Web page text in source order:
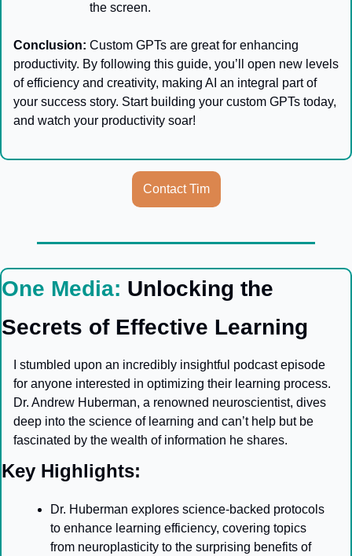
the screen.
Conclusion: Custom GPTs are great for enhancing
productivity. By following this guide, you’ll open new levels
of efficiency and creativity, making AI an integral part of
your success story. Start building your custom GPTs today,
and watch your productivity soar!
Contact Tim
One Media: Unlocking the
Secrets of Effective Learning
I stumbled upon an incredibly insightful podcast episode
for anyone interested in optimizing their learning process.
Dr. Andrew Huberman, a renowned neuroscientist, dives
deep into the science of learning and can’t help but be
fascinated by the wealth of information he shares.
Key Highlights:
Dr. Huberman explores science-backed protocols
to enhance learning efficiency, covering topics
from neuroplasticity to the surprising benefits of